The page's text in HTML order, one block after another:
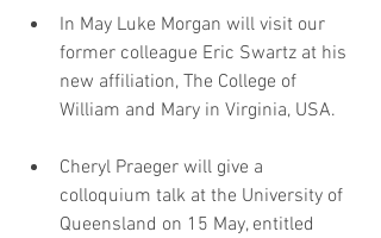
In May Luke Morgan will visit our
former colleague Eric Swartz at his
new affiliation, The College of
William and Mary in Virginia, USA.
Cheryl Praeger will give a
colloquium talk at the University of
Queensland on 15 May, entitled